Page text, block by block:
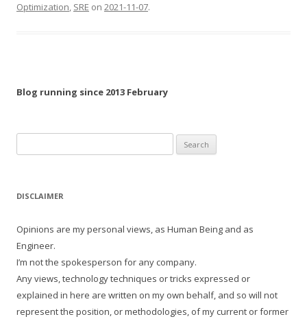
Optimization, SRE on 2021-11-07.
Blog running since 2013 February
for:
DISCLAIMER
Opinions are my personal views, as Human Being and as
Engineer.
I’m not the spokesperson for any company.
Any views, technology techniques or tricks expressed or
explained in here are written on my own behalf, and so will not
represent the position, or methodologies, of my current or former